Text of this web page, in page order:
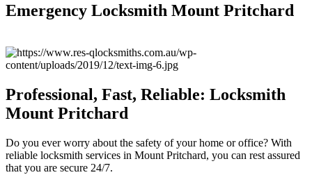
Emergency Locksmith Mount Pritchard
Professional, Fast, Reliable: Locksmith
Mount Pritchard
Do you ever worry about the safety of your home or office? With
reliable locksmith services in Mount Pritchard, you can rest assured
that you are secure 24/7.